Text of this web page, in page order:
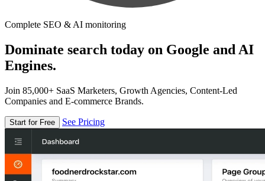
Complete SEO & AI monitoring
Dominate search today on Google and AI
Engines.
Join 85,000+ SaaS Marketers, Growth Agencies, Content-Led
Companies and E-commerce Brands.
Start for Free See Pricing